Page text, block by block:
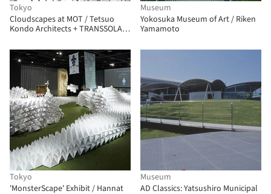
Tokyo
Cloudscapes at MOT / Tetsuo
Kondo Architects + TRANSSOLAR
Museum
Yokosuka Museum of Art / Riken
Yamamoto
Tokyo
'MonsterScape' Exhibit / Hannat
Museum
AD Classics: Yatsushiro Municipal